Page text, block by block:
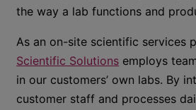
the way a lab functions and
As an on-site scientific services
Scientific Solutions employs
in our customers’ own labs. By
customer staff and processes